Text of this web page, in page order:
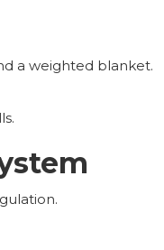
a weighted blanket.